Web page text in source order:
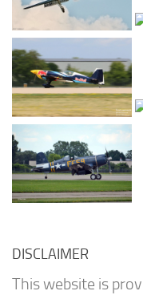
DISCLAIMER
This website is